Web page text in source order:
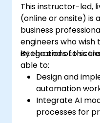
This instructor-led,
(online or onsite) is
business
engineers who wish
integrations to
By the end of this
able to:
Design and
automation
Integrate AI
processes for